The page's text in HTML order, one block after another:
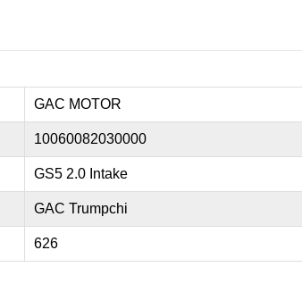
GAC MOTOR
10060082030000
GS5 2.0 Intake
GAC Trumpchi
626